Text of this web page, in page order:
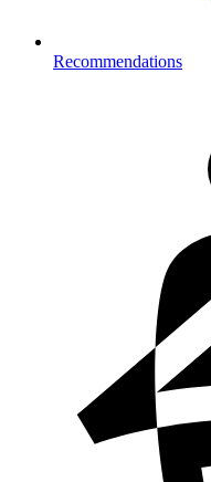
Recommendations